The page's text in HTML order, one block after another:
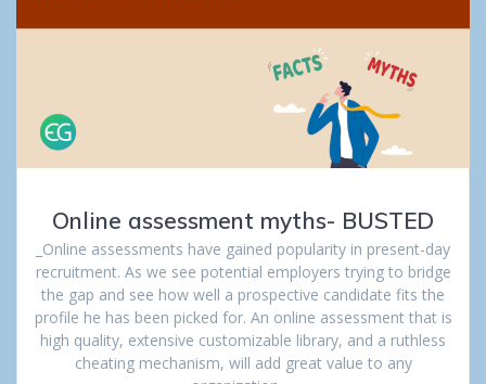
Online assessment myths- BUSTED
_Online assessments have gained popularity in present-day
recruitment. As we see potential employers trying to bridge
the gap and see how well a prospective candidate fits the
profile he has been picked for. An online assessment that is
high quality, extensive customizable library, and a ruthless
cheating mechanism, will add great value to any